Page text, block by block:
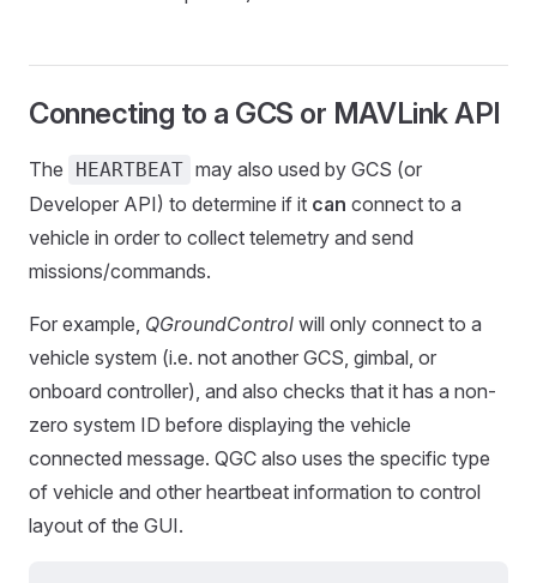
Connecting to a GCS or MAVLink API
The HEARTBEAT may also used by GCS (or
Developer API) to determine if it can connect to a
vehicle in order to collect telemetry and send
missions/commands.
For example, QGroundControl will only connect to a
vehicle system (i.e. not another GCS, gimbal, or
onboard controller), and also checks that it has a non-
zero system ID before displaying the vehicle
connected message. QGC also uses the specific type
of vehicle and other heartbeat information to control
layout of the GUI.